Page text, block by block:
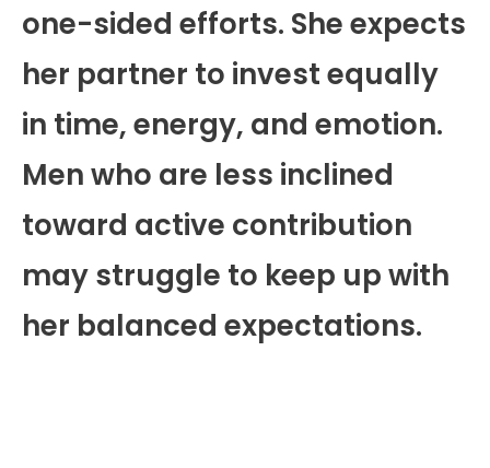
one-sided efforts. She expects
her partner to invest equally
in time, energy, and emotion.
Men who are less inclined
toward active contribution
may struggle to keep up with
her balanced expectations.